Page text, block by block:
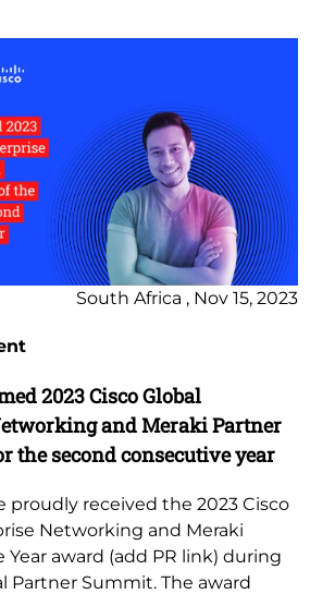
South Africa , Nov 15, 2023
2023 Cisco Global
and Meraki Partner
the second consecutive year
proudly received the 2023 Cisco
Networking and Meraki
Year award (add PR link) during
Partner Summit. The award